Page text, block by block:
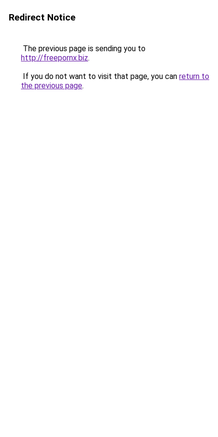
Redirect Notice
The previous page is sending you to
http://freepornx.biz.
If you do not want to visit that page, you can return to
the previous page.